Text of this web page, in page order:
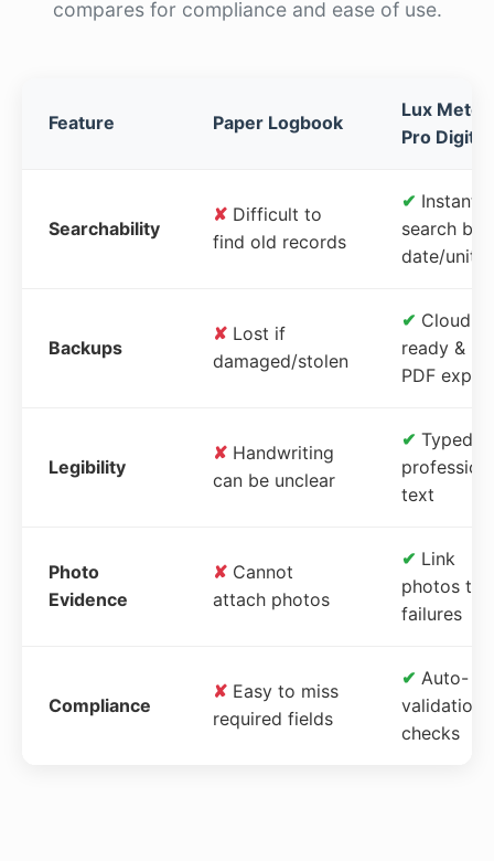
compares for compliance and ease of use.
Feature Paper Logbook
Lux Meter
Pro Digital
Searchability
✘ Difficult to
find old records
✔ Instant
search by
date/unit
Backups
✘ Lost if
damaged/stolen
✔ Cloud-
ready &
PDF
Legibility
✘ Handwriting
can be unclear
✔ Typed,
text
Photo
Evidence
✘ Cannot
attach photos
✔ Link
photos to
failures
Compliance
✘ Easy to miss
required fields
✔ Auto-
validation
checks